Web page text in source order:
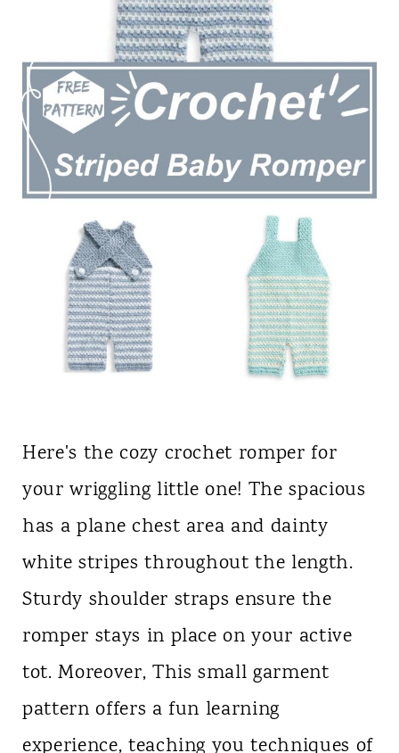
Here's the cozy crochet romper for
your wriggling little one! The spacious
has a plane chest area and dainty
white stripes throughout the length.
Sturdy shoulder straps ensure the
romper stays in place on your active
tot. Moreover, This small garment
pattern offers a fun learning
experience, teaching you techniques of